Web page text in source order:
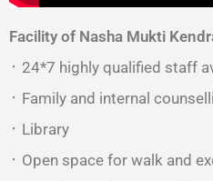
Facility of Nasha Mukti
᛫ 24*7 highly qualified staff
᛫ Family and internal
᛫ Library
᛫ Open space for walk and